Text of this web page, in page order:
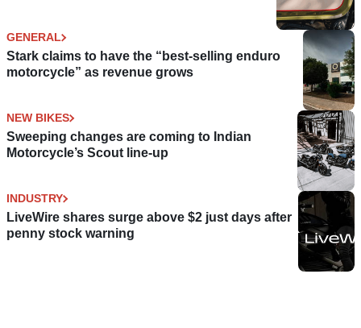
GENERAL
Stark claims to have the “best-selling enduro
motorcycle” as revenue grows
NEW BIKES
Sweeping changes are coming to Indian
Motorcycle’s Scout line-up
INDUSTRY
LiveWire shares surge above $2 just days after
penny stock warning